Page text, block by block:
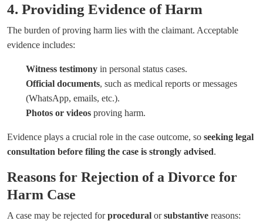
4. Providing Evidence of Harm
The burden of proving harm lies with the claimant. Acceptable
evidence includes:
Witness testimony in personal status cases.
Official documents, such as medical reports or messages
(WhatsApp, emails, etc.).
Photos or videos proving harm.
Evidence plays a crucial role in the case outcome, so seeking legal
consultation before filing the case is strongly advised.
Reasons for Rejection of a Divorce for
Harm Case
A case may be rejected forprocedural orsubstantive reasons: